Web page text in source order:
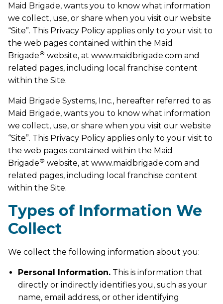
Maid Brigade, wants you to know what information
we collect, use, or share when you visit our website
“Site”. This Privacy Policy applies only to your visit to
the web pages contained within the Maid
Brigade® website, at www.maidbrigade.com and
related pages, including local franchise content
within the Site.
Maid Brigade Systems, Inc., hereafter referred to as
Maid Brigade, wants you to know what information
we collect, use, or share when you visit our website
“Site”. This Privacy Policy applies only to your visit to
the web pages contained within the Maid
Brigade® website, at www.maidbrigade.com and
related pages, including local franchise content
within the Site.
Types of Information We
Collect
We collect the following information about you:
Personal Information. This is information that
directly or indirectly identifies you, such as your
name, email address, or other identifying